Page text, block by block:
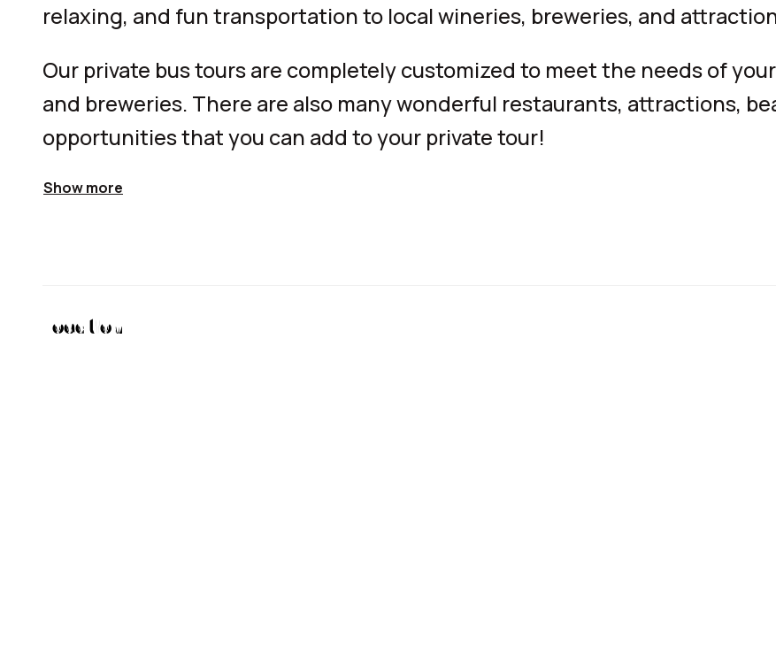
relaxing, and fun transportation to local wineries, breweries, and
Our private bus tours are completely customized to meet the needs of
and breweries. There are also many wonderful restaurants, attractions,
opportunities that you can add to your private tour!
Show more
Location